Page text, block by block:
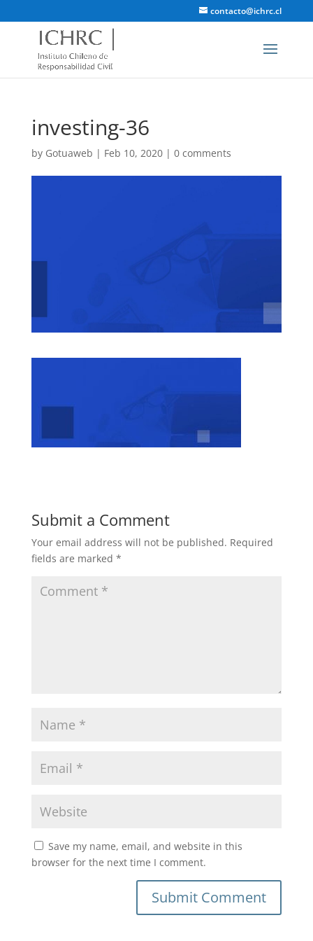
contacto@ichrc.cl
investing-36
by Gotuaweb | Feb 10, 2020| 0 comments
Submit a Comment
Your email address will not be published. Required
fields are marked *
Save my name, email, and website in this
browser for the next time I comment.